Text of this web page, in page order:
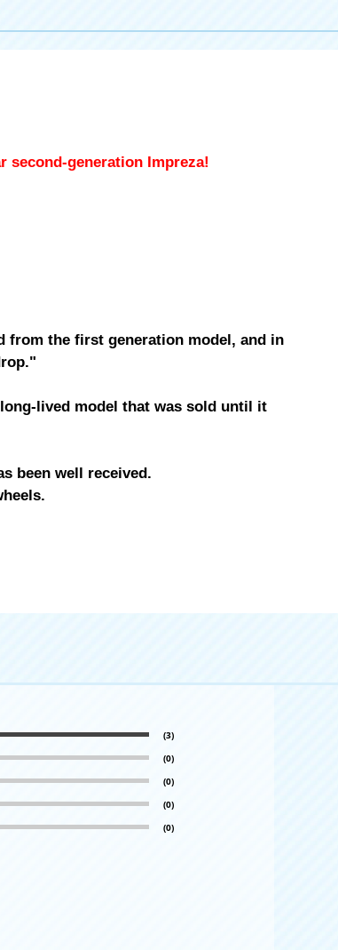
second-generation Impreza!
from the first generation model, and in
lived model that was sold until it
been well received.
(3)
(0)
(0)
(0)
(0)